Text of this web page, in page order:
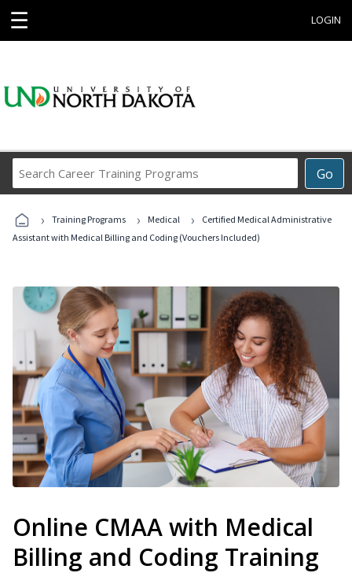
☰ LOGIN
Go
Career
Programs
› Training Programs › Medical ›
Certified Medical Administrative
Assistant with Medical Billing and Coding (Vouchers Included)
Online CMAA with Medical
Billing and Coding Training